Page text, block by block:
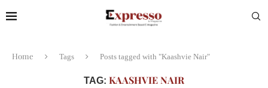
Home Tags Posts tagged with "Kaashvie Nair"
TAG: KAASHVIE NAIR